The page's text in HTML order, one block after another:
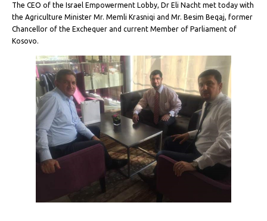
The CEO of the Israel Empowerment Lobby, Dr Eli Nacht met today with
the Agriculture Minister Mr. Memli Krasniqi and Mr. Besim Beqaj, former
Chancellor of the Exchequer and current Member of Parliament of
Kosovo.